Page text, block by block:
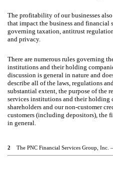
The profitability of our businesses
that impact the business and financial
governing taxation, antitrust
and privacy.
There are numerous rules governing
institutions and their holding
discussion is general in nature and
describe all of the laws, regulations
substantial extent, the purpose of the
services institutions and their holding
shareholders and our non-customer
customers (including depositors), the
in general.
2 The PNC Financial Services Group, Inc. –